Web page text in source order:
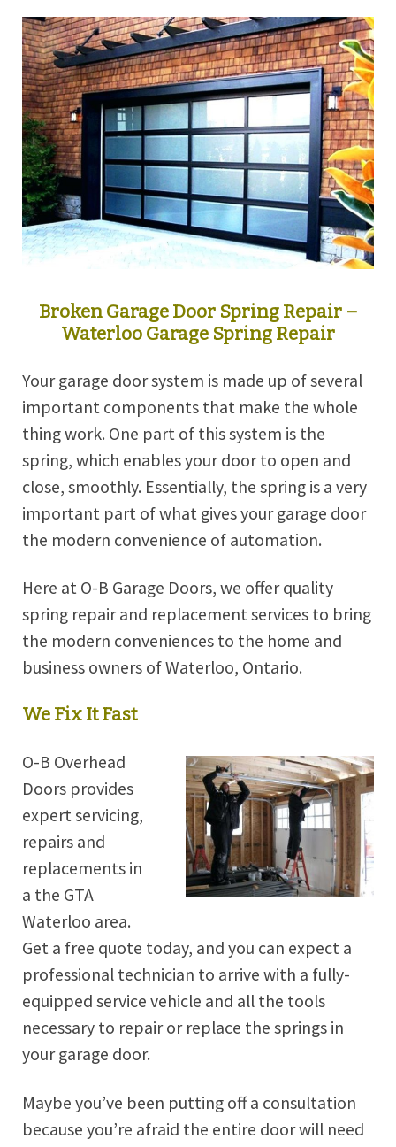
Broken Garage Door Spring Repair –
Waterloo Garage Spring Repair
Your garage door system is made up of several
important components that make the whole
thing work. One part of this system is the
spring, which enables your door to open and
close, smoothly. Essentially, the spring is a very
important part of what gives your garage door
the modern convenience of automation.
Here at O-B Garage Doors, we offer quality
spring repair and replacement services to bring
the modern conveniences to the home and
business owners of Waterloo, Ontario.
We Fix It Fast
O-B Overhead
Doors provides
expert servicing,
repairs and
replacements in
a the GTA
Waterloo area.
Get a free quote today, and you can expect a
professional technician to arrive with a fully-
equipped service vehicle and all the tools
necessary to repair or replace the springs in
your garage door.
Maybe you’ve been putting off a consultation
because you’re afraid the entire door will need